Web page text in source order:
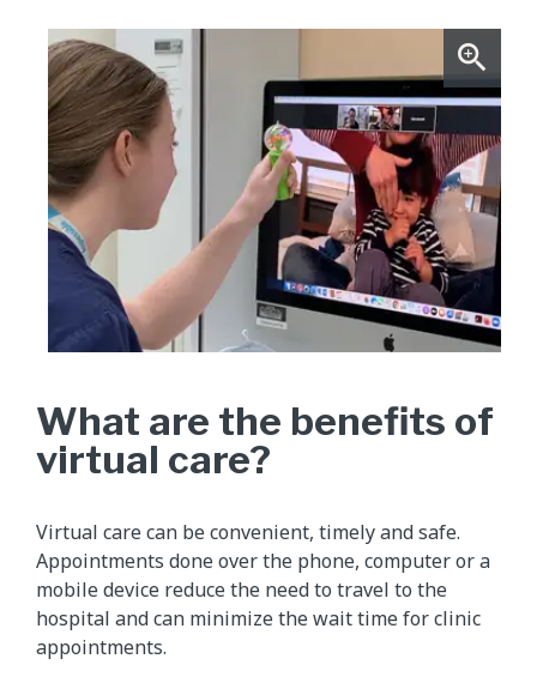
What are the benefits of
virtual care?
Virtual care can be convenient, timely and safe.
Appointments done over the phone, computer or a
mobile device reduce the need to travel to the
hospital and can minimize the wait time for clinic
appointments.